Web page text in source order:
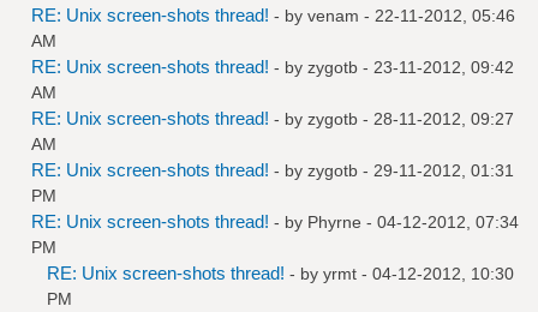
RE: Unix screen-shots thread! - by venam - 22-11-2012, 05:46
AM
RE: Unix screen-shots thread! - by zygotb - 23-11-2012, 09:42
AM
RE: Unix screen-shots thread! - by zygotb - 28-11-2012, 09:27
AM
RE: Unix screen-shots thread! - by zygotb - 29-11-2012, 01:31
PM
RE: Unix screen-shots thread! - by Phyrne - 04-12-2012, 07:34
PM
RE: Unix screen-shots thread! - by yrmt - 04-12-2012, 10:30
PM